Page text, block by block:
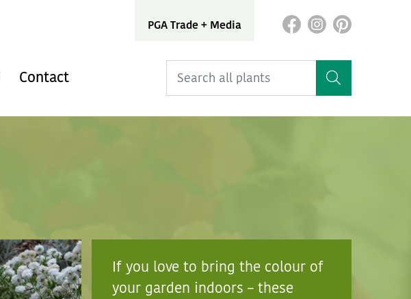
PGA Trade + Media
Contact
If you love to bring the colour of
your garden indoors – these